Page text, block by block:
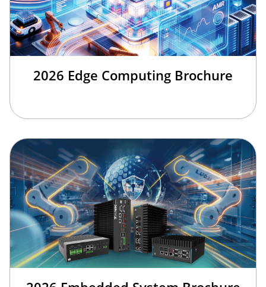
2026 Edge Computing Brochure